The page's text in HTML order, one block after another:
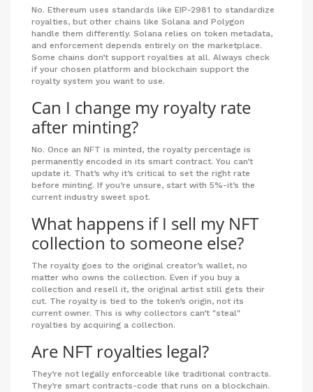
No. Ethereum uses standards like EIP-2981 to standardize
royalties, but other chains like Solana and Polygon
handle them differently. Solana relies on token metadata,
and enforcement depends entirely on the marketplace.
Some chains don’t support royalties at all. Always check
if your chosen platform and blockchain support the
royalty system you want to use.
Can I change my royalty rate
after minting?
No. Once an NFT is minted, the royalty percentage is
permanently encoded in its smart contract. You can’t
update it. That’s why it’s critical to set the right rate
before minting. If you’re unsure, start with 5%-it’s the
current industry sweet spot.
What happens if I sell my NFT
collection to someone else?
The royalty goes to the original creator’s wallet, no
matter who owns the collection. Even if you buy a
collection and resell it, the original artist still gets their
cut. The royalty is tied to the token’s origin, not its
current owner. This is why collectors can’t "steal"
royalties by acquiring a collection.
Are NFT royalties legal?
They’re not legally enforceable like traditional contracts.
They’re smart contracts-code that runs on a blockchain.